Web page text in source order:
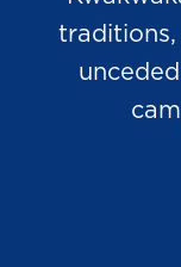
traditions,